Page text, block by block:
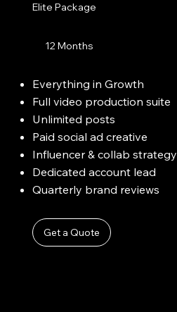
Elite Package
12 Months
Everything in Growth
Full video production suite
Unlimited posts
Paid social ad creative
Influencer & collab strategy
Dedicated account lead
Quarterly brand reviews
Get a Quote